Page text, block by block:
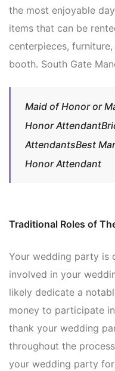
the most enjoyable
items that can be
centerpieces,
booth. South Gate
Maid of Honor or
Honor
AttendantsBest
Honor Attendant
Traditional Roles of
Your wedding party is
involved in your
likely dedicate a
money to participate
thank your wedding
throughout the
your wedding party